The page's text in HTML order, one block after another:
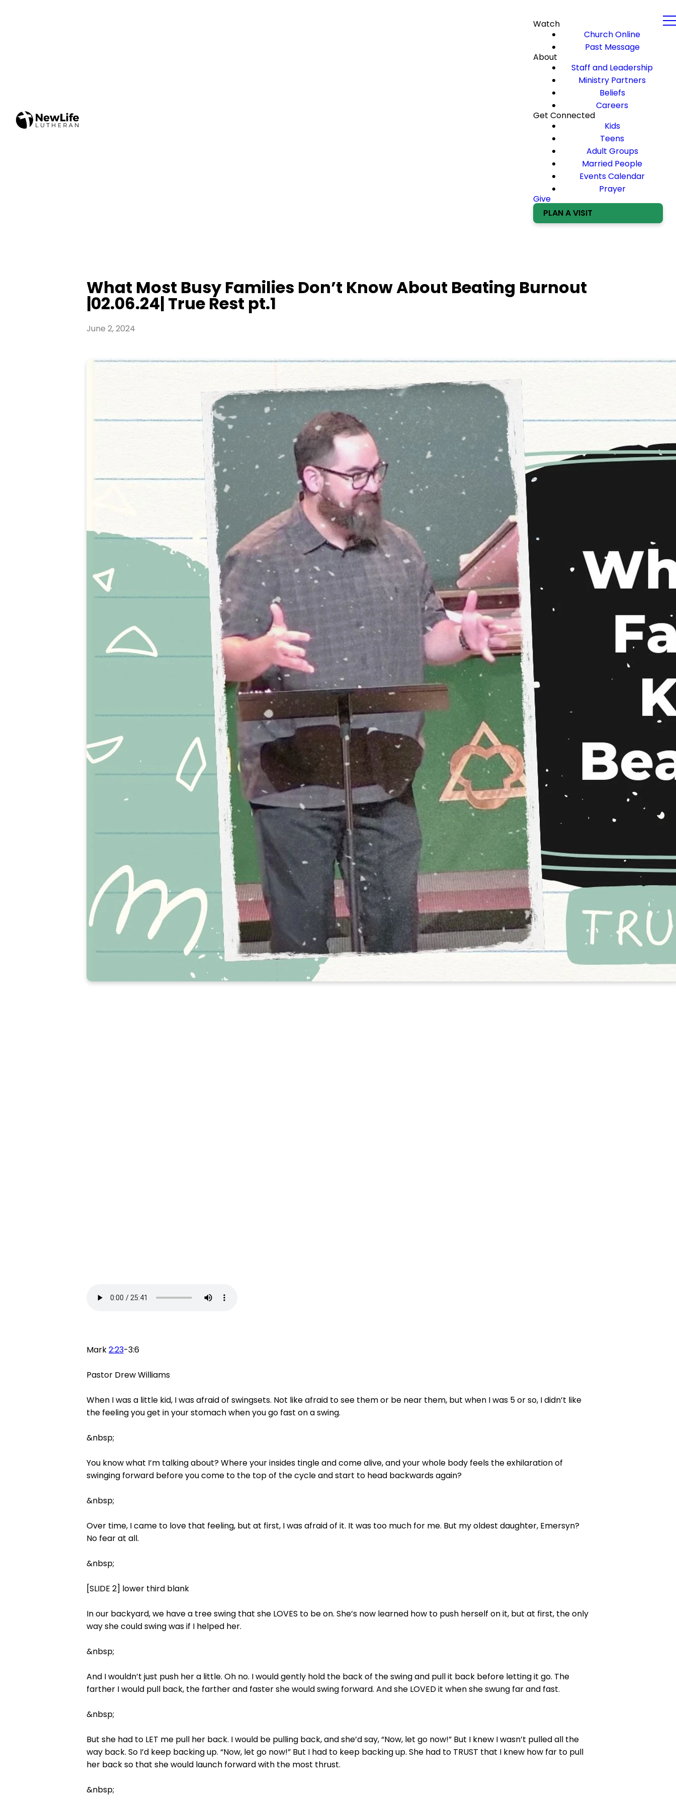
Watch
Church Online
Past Message
About
Staff and Leadership
Ministry Partners
Beliefs
Careers
Get Connected
Kids
Teens
Adult Groups
Married People
Events Calendar
Prayer
Give
PLAN A VISIT
What Most Busy Families Don’t Know About Beating Burnout
|02.06.24| True Rest pt.1
June 2, 2024
Mark2:23-3:6
Pastor Drew Williams
When I was a little kid, I was afraid of swingsets. Not like afraid to see them or be near them, but when I was 5 or so, I didn’t like
the feeling you get in your stomach when you go fast on a swing.
&nbsp;
You know what I’m talking about? Where your insides tingle and come alive, and your whole body feels the exhilaration of
swinging forward before you come to the top of the cycle and start to head backwards again?
&nbsp;
Over time, I came to love that feeling, but at first, I was afraid of it. It was too much for me. But my oldest daughter, Emersyn?
No fear at all.
&nbsp;
[SLIDE 2] lower third blank
In our backyard, we have a tree swing that she LOVES to be on. She’s now learned how to push herself on it, but at first, the only
way she could swing was if I helped her.
&nbsp;
And I wouldn’t just push her a little. Oh no. I would gently hold the back of the swing and pull it back before letting it go. The
farther I would pull back, the farther and faster she would swing forward. And she LOVED it when she swung far and fast.
&nbsp;
But she had to LET me pull her back. I would be pulling back, and she’d say, “Now, let go now!” But I knew I wasn’t pulled all the
way back. So I’d keep backing up. “Now, let go now!” But I had to keep backing up. She had to TRUST that I knew how far to pull
her back so that she would launch forward with the most thrust.
&nbsp;